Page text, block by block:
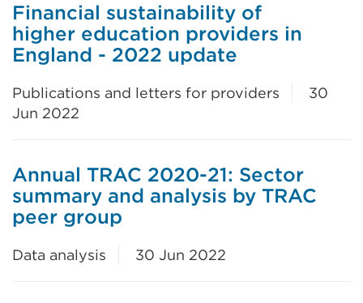
Financial sustainability of
higher education providers in
England - 2022 update
Publications and letters for providers
30
Jun 2022
Annual TRAC 2020-21: Sector
summary and analysis by TRAC
peer group
Data analysis 30 Jun 2022